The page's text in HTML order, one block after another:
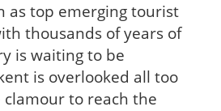
as top emerging tourist
thousands of years of
is waiting to be
is overlooked all too
to reach the